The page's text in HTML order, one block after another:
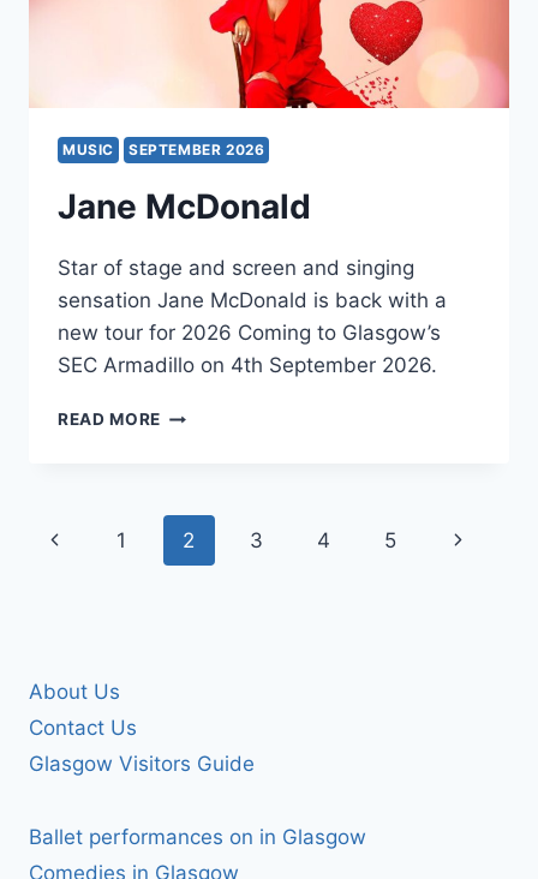
MUSIC SEPTEMBER 2026
Jane McDonald
Star of stage and screen and singing
sensation Jane McDonald is back with a
new tour for 2026 Coming to Glasgow’s
SEC Armadillo on 4th September 2026.
READ MORE JANE
Page
Previous
1 2 3 4 5
Next
About Us
Contact Us
Glasgow Visitors Guide
Ballet performances on in Glasgow
Comedies in Glasgow